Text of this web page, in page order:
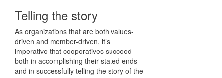
Telling the story
As organizations that are both values-
driven and member-driven, it’s
imperative that cooperatives succeed
both in accomplishing their stated ends
and in successfully telling the story of the